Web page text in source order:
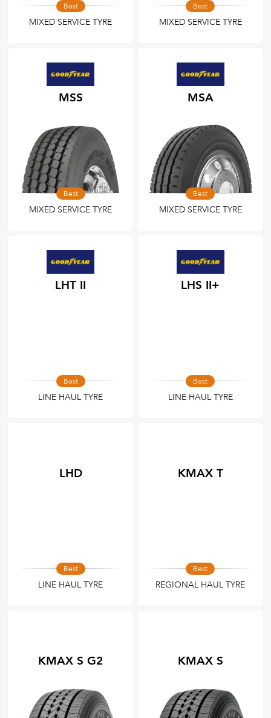
Best
MIXED SERVICE TYRE
Best
MIXED SERVICE TYRE
MSS
Best
MIXED SERVICE TYRE
MSA
Best
MIXED SERVICE TYRE
LHT II
Best
LINE HAUL TYRE
LHS II+
Best
LINE HAUL TYRE
LHD
Best
LINE HAUL TYRE
KMAX T
Best
REGIONAL HAUL TYRE
KMAX S G2 KMAX S